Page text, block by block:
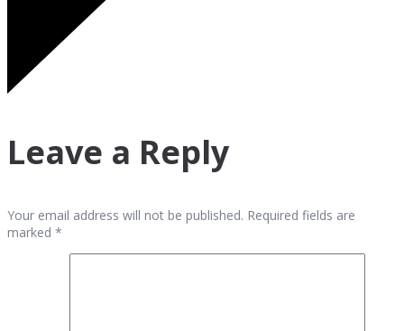
Leave a Reply
Your email address will not be published. Required fields are
marked *